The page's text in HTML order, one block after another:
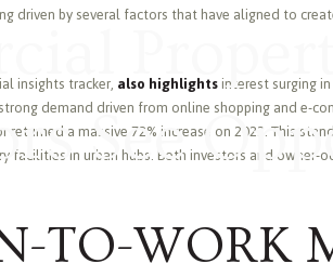
See
driven by several factors that have aligned to
insights tracker,also highlightsinterest surging
demand driven from online shopping and e-
a massive 72% increase on 2023. This
in urban hubs. Both investors and owner-
TO-WORK